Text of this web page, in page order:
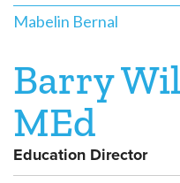
Mabelin Bernal
Barry
MEd
Education Director